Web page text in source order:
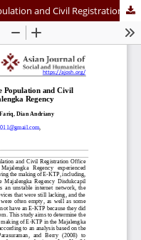
Quality of E-KTP Services at The Population and Civil Registration Office of Majalengka Regency